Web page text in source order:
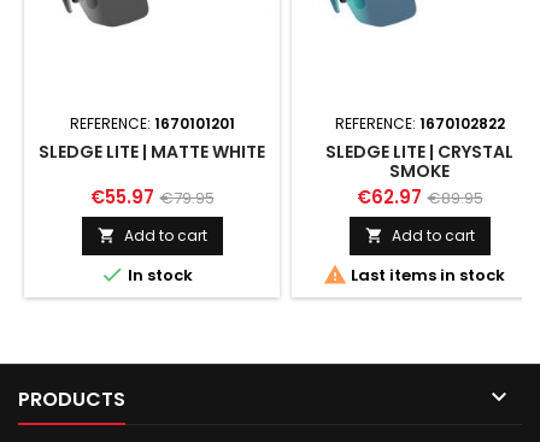
REFERENCE: 1670101201
SLEDGE LITE | MATTE WHITE
€55.97 €79.95
 Add to cart
 In stock
REFERENCE: 1670102822
SLEDGE LITE | CRYSTAL
SMOKE
€62.97 €89.95
 Add to cart
 Last items in stock
PRODUCTS 